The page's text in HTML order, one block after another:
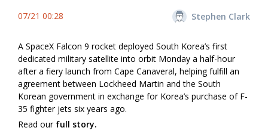
07/21 00:28 Stephen Clark
A SpaceX Falcon 9 rocket deployed South Korea’s first
dedicated military satellite into orbit Monday a half-hour
after a fiery launch from Cape Canaveral, helping fulfill an
agreement between Lockheed Martin and the South
Korean government in exchange for Korea’s purchase of F-
35 fighter jets six years ago.
Read our full story.